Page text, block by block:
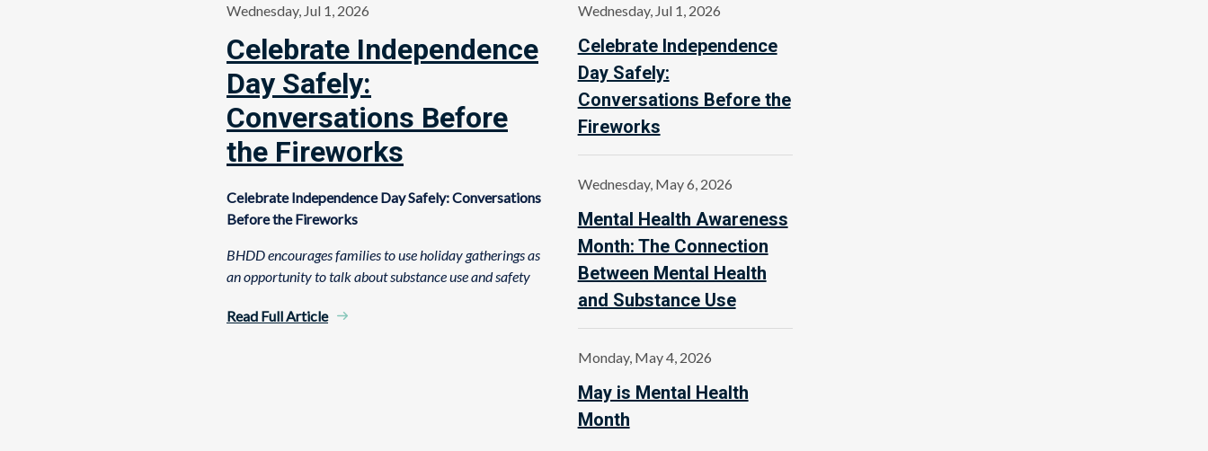
Wednesday, Jul 1, 2026
Celebrate Independence
Day Safely:
Conversations Before
the Fireworks
Celebrate Independence Day Safely: Conversations
Before the Fireworks
BHDD encourages families to use holiday gatherings as
an opportunity to talk about substance use and safety
Read Full Article
Wednesday, Jul 1, 2026
Celebrate Independence
Day Safely:
Conversations Before the
Fireworks
Wednesday, May 6, 2026
Mental Health Awareness
Month: The Connection
Between Mental Health
and Substance Use
Monday, May 4, 2026
May is Mental Health
Month